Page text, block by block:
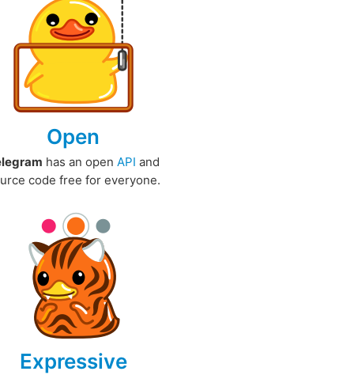
Open
has an open API and
code free for everyone.
Expressive